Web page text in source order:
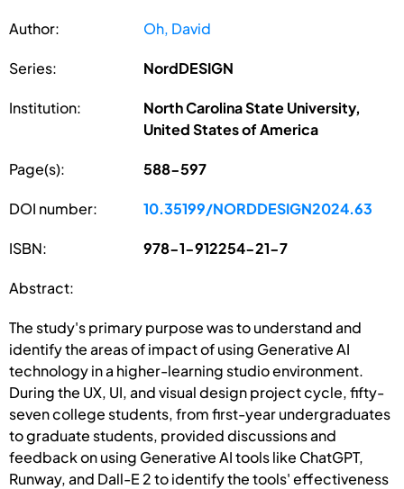
Author: Oh, David
Series: NordDESIGN
Institution:
North Carolina State University,
United States of America
Page(s): 588-597
DOI number: 10.35199/NORDDESIGN2024.63
ISBN: 978-1-912254-21-7
Abstract:
The study's primary purpose was to understand and
identify the areas of impact of using Generative AI
technology in a higher-learning studio environment.
During the UX, UI, and visual design project cycle, fifty-
seven college students, from first-year undergraduates
to graduate students, provided discussions and
feedback on using Generative AI tools like ChatGPT,
Runway, and Dall-E 2 to identify the tools' effectiveness